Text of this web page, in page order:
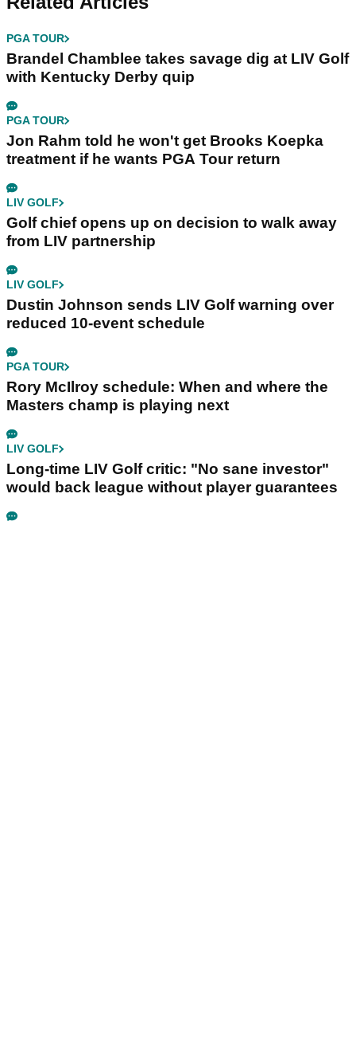
PGA TOUR
Brandel Chamblee takes savage dig at LIV Golf
with Kentucky Derby quip
PGA TOUR
Jon Rahm told he won't get Brooks Koepka
treatment if he wants PGA Tour return
LIV GOLF
Golf chief opens up on decision to walk away
from LIV partnership
LIV GOLF
Dustin Johnson sends LIV Golf warning over
reduced 10-event schedule
PGA TOUR
Rory McIlroy schedule: When and where the
Masters champ is playing next
LIV GOLF
Long-time LIV Golf critic: "No sane investor"
would back league without player guarantees